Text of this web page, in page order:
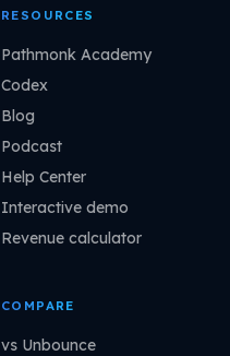
RESOURCES
Pathmonk Academy
Codex
Blog
Podcast
Help Center
Interactive demo
Revenue calculator
COMPARE
vs Unbounce